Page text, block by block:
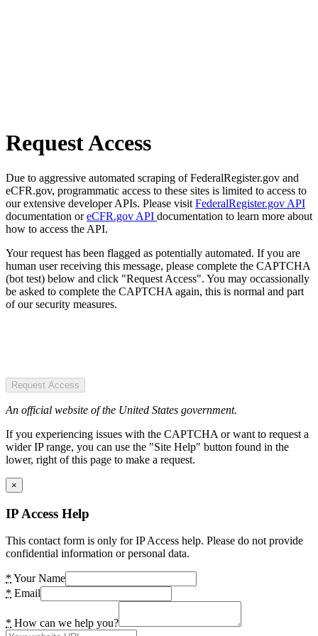
Request Access
Due to aggressive automated scraping of FederalRegister.gov and
eCFR.gov, programmatic access to these sites is limited to access to
our extensive developer APIs. Please visit FederalRegister.gov API
documentation oreCFR.gov API documentation to learn more about
how to access the API.
Your request has been flagged as potentially automated. If you are
human user receiving this message, please complete the CAPTCHA
(bot test) below and click "Request Access". You may occassionally
be asked to complete the CAPTCHA again, this is normal and part
of our security measures.
Request Access
An official website of the United States government.
If you experiencing issues with the CAPTCHA or want to request a
wider IP range, you can use the "Site Help" button found in the
lower, right of this page to make a request.
×
IP Access Help
This contact form is only for IP Access help. Please do not provide
confidential information or personal data.
* Your Name
* Email
* How can we help you?